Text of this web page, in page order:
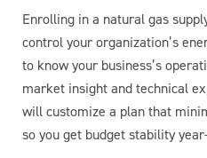
Enrolling in a natural gas
control your organization’s
to know your business’s
market insight and technical
will customize a plan that
so you get budget stability